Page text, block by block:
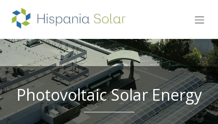
Photovoltaic Solar Energy